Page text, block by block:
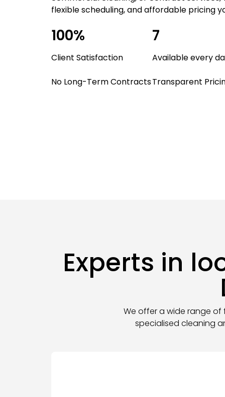
flexible scheduling, and affordable pricing
100%
Client Satisfaction
No Long-Term Contracts
7
Available every
Transparent
Experts in
We offer a wide range of
specialised cleaning